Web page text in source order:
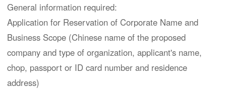
General information required:
Application for Reservation of Corporate Name and
Business Scope (Chinese name of the proposed
company and type of organization, applicant's name,
chop, passport or ID card number and residence
address)